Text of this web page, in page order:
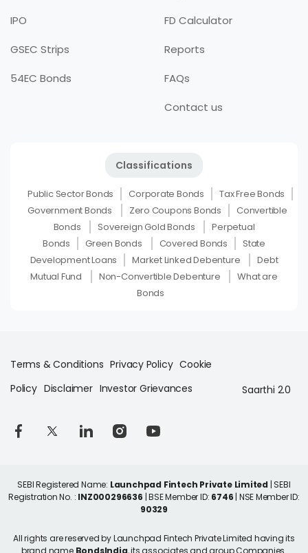
IPO
GSEC Strips
54EC Bonds
FD Calculator
Reports
FAQs
Contact us
Classifications
Public Sector Bonds Corporate Bonds
Tax Free Bonds
Government Bonds
Zero Coupons Bonds
Convertible
Bonds
Sovereign Gold Bonds
Perpetual
Bonds
Green Bonds Covered Bonds
State
Development Loans
Market Linked Debenture
Debt
Mutual Fund
Non-Convertible Debenture
What are
Bonds
Terms & Conditions Privacy Policy Cookie
Policy Disclaimer Investor Grievances Saarthi 2.0
SEBI Registered Name: Launchpad Fintech Private Limited | SEBI
Registration No. : INZ000296636 | BSE Member ID: 6746 | NSE Member ID:
90329
All rights are reserved by Launchpad Fintech Private Limited having its
brand name BondsIndia, its associates and group Companies.